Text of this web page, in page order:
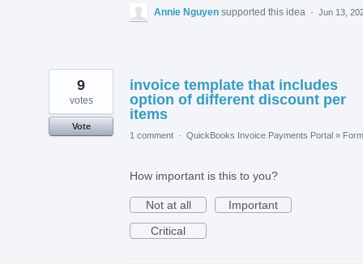
Annie Nguyen supported this idea · Jun 13,
invoice template that includes
option of different discount per
items
9
votes
Vote
1 comment · QuickBooks Invoice Payments Portal » Form
How important is this to you?
Not at all
Important
Critical